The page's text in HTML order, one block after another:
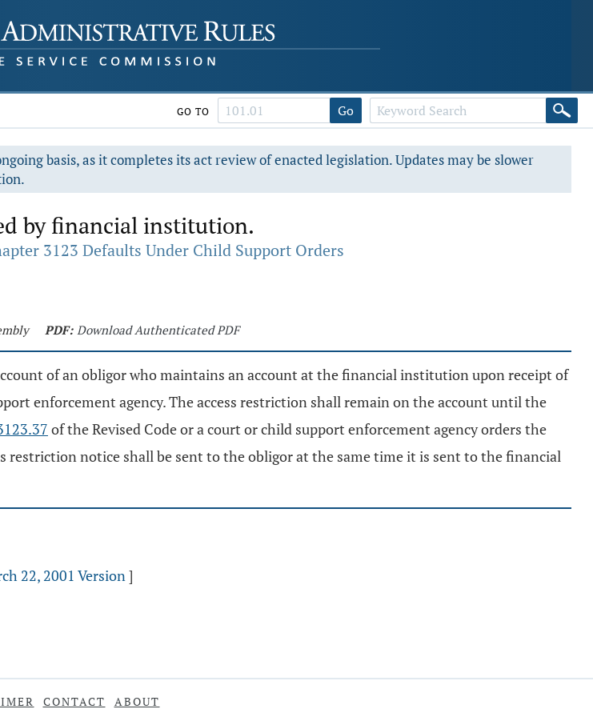
GO TO Go
basis, as it completes its act review of enacted legislation. Updates may be slower
by financial institution.
3123 Defaults Under Child Support Orders
PDF: Download Authenticated PDF
of an obligor who maintains an account at the financial institution upon receipt of
enforcement agency. The access restriction shall remain on the account until the
of the Revised Code or a court or child support enforcement agency orders the
notice shall be sent to the obligor at the same time it is sent to the financial
22, 2001 Version]
CONTACT ABOUT